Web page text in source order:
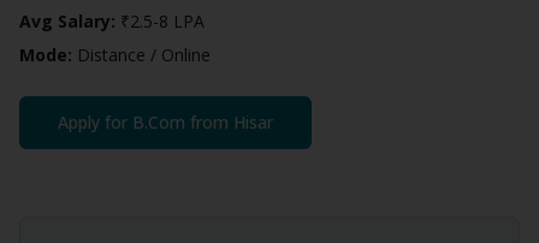
Avg Salary: ₹2.5-8 LPA
Mode: Distance / Online
Apply for B.Com from Hisar